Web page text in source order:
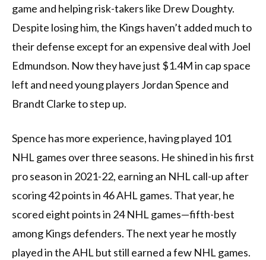
game and helping risk-takers like Drew Doughty.
Despite losing him, the Kings haven’t added much to
their defense except for an expensive deal with Joel
Edmundson. Now they have just $1.4M in cap space
left and need young players Jordan Spence and
Brandt Clarke to step up.
Spence has more experience, having played 101
NHL games over three seasons. He shined in his first
pro season in 2021-22, earning an NHL call-up after
scoring 42 points in 46 AHL games. That year, he
scored eight points in 24 NHL games—fifth-best
among Kings defenders. The next year he mostly
played in the AHL but still earned a few NHL games.